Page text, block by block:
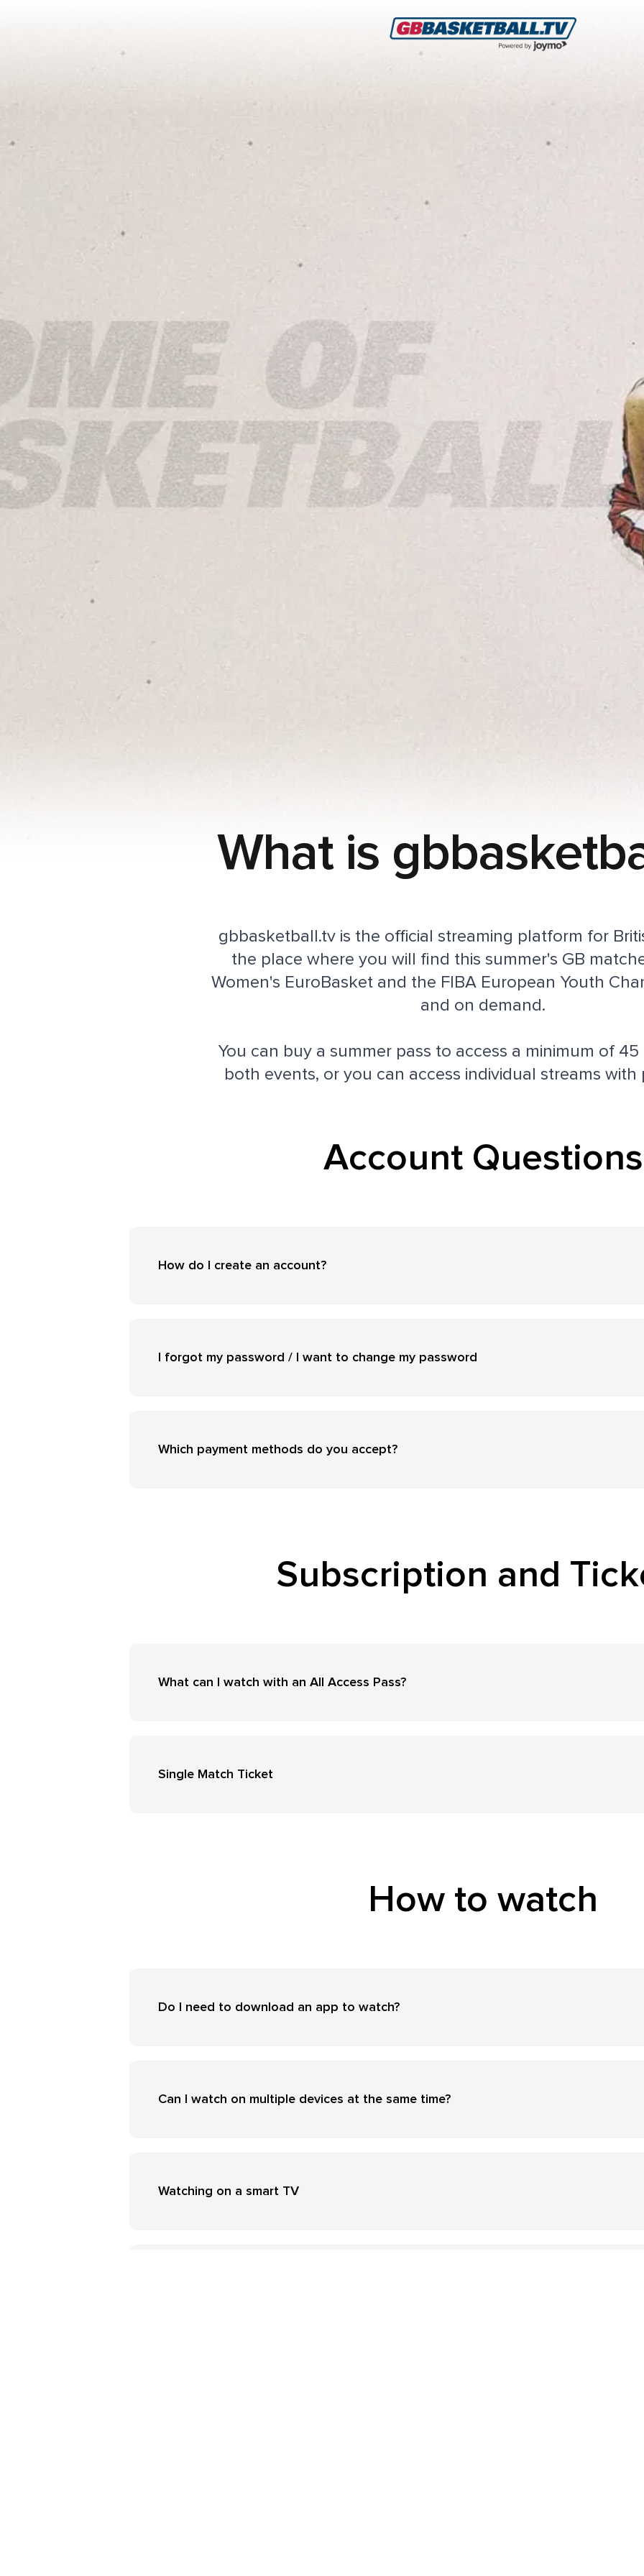
What is
gbbasketball.tv is the official streaming platform for
the place where you will find this summer's GB
Women's EuroBasket and the FIBA European Youth
and on demand.
You can buy a summer pass to access a minimum of
both events, or you can access individual streams with
Account Questions
How do I create an account?
I forgot my password / I want to change my password
Which payment methods do you accept?
Subscription and
What can I watch with an All Access Pass?
Single Match Ticket
How to watch
Do I need to download an app to watch?
Can I watch on multiple devices at the same time?
Watching on a smart TV